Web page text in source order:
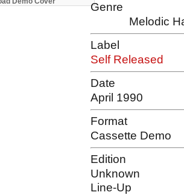
Genre
Melodic
Label
Self Released
Date
April 1990
Format
Cassette Demo
Edition
Unknown
Line-Up